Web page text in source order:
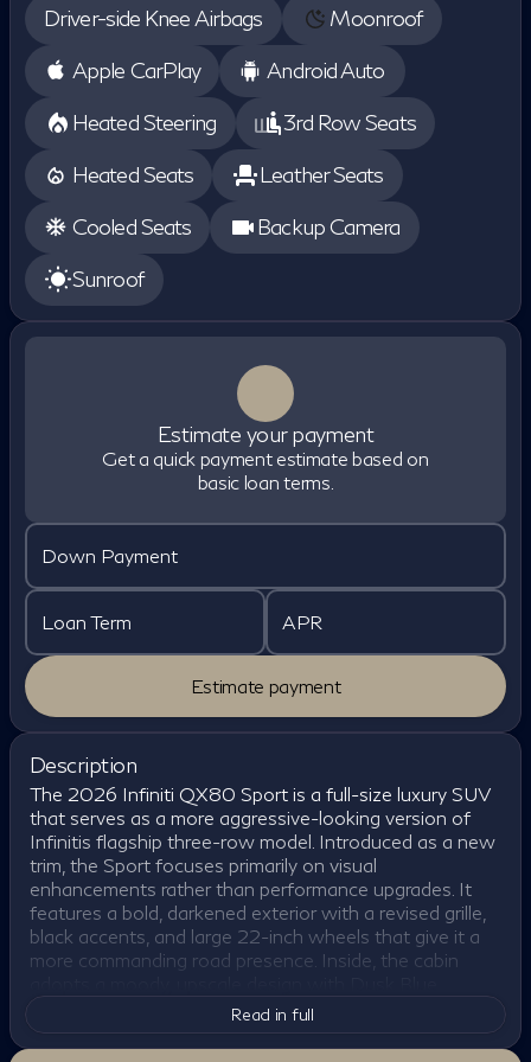
Driver-side Knee Airbags
Moonroof
Apple CarPlay
Android Auto
Heated Steering
3rd Row Seats
Heated Seats
Leather Seats
Cooled Seats
Backup Camera
Sunroof
Estimate your payment
Get a quick payment estimate based on
basic loan terms.
Down Payment
Loan Term APR
Estimate payment
Description
The 2026 Infiniti QX80 Sport is a full-size luxury SUV
that serves as a more aggressive-looking version of
Infinitis flagship three-row model. Introduced as a new
trim, the Sport focuses primarily on visual
enhancements rather than performance upgrades. It
features a bold, darkened exterior with a revised grille,
black accents, and large 22-inch wheels that give it a
more commanding road presence. Inside, the cabin
leather, dark chrome trim, and open-pore wood,
creating a modern and premium atmosphere that sets
it apart from other trims.
Read in full